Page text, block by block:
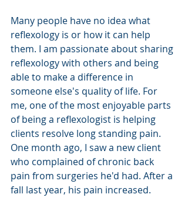
Many people have no idea what
reflexology is or how it can help
them. I am passionate about sharing
reflexology with others and being
able to make a difference in
someone else's quality of life. For
me, one of the most enjoyable parts
of being a reflexologist is helping
clients resolve long standing pain.
One month ago, I saw a new client
who complained of chronic back
pain from surgeries he'd had. After a
fall last year, his pain increased.